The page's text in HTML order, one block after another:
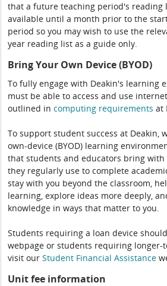
that a future teaching period's reading
available until a month prior to the
period so you may wish to use the
year reading list as a guide only.
Bring Your Own Device (BYOD)
To fully engage with Deakin's learning
must be able to access and use
outlined incomputing requirements at
To support student success at Deakin,
own-device (BYOD) learning
that students and educators bring
they regularly use to complete
stay with you beyond the classroom,
learning, explore ideas more deeply,
knowledge in ways that matter to you.
Students requiring a loan device
webpage or students requiring longer-
visit ourStudent Financial Assistance
Unit fee information